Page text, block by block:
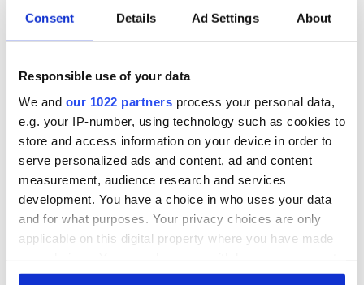
Consent Details Ad Settings About
Responsible use of your data
We and our 1022 partners process your personal data,
e.g. your IP-number, using technology such as cookies to
store and access information on your device in order to
serve personalized ads and content, ad and content
measurement, audience research and services
development. You have a choice in who uses your data
and for what purposes. Your privacy choices are only
applicable on this digital property where you have made
any time from the Cookie Declaration or by clicking on
Savage! Funny
phrases Irish use
that Americans
don’t
Applications open
for Tales of Two
Cities theater
exchange linking
Cork and
Washington, DC
Irish music’s
Irish Fest unveils
2026 lineup
COMMENTS